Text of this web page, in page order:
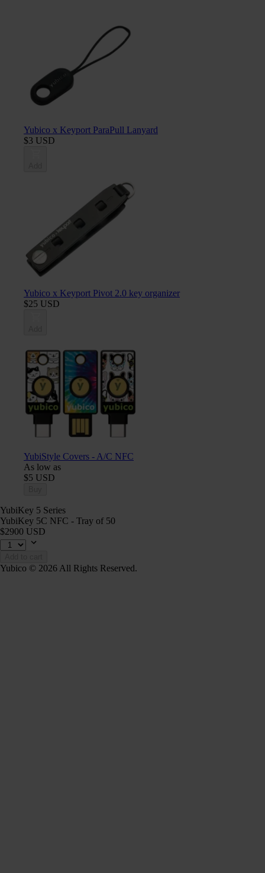
Yubico x Keyport ParaPull Lanyard
$3 USD
Yubico x Keyport Pivot 2.0 key organizer
$25 USD
YubiStyle Covers - A/C NFC
As low as
$5 USD
YubiKey 5 Series
YubiKey 5C NFC - Tray of 50
$2900 USD
Yubico © 2026 All Rights Reserved.